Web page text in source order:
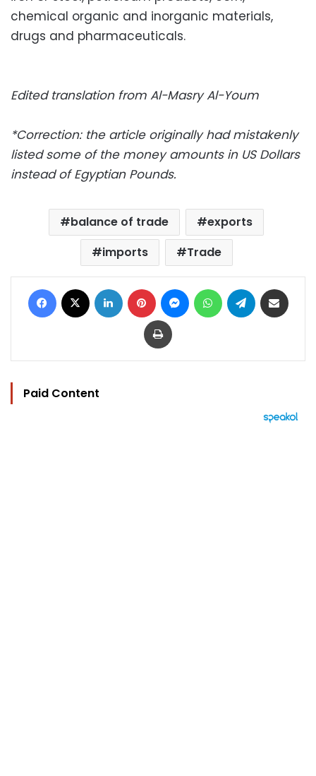
chemical organic and inorganic materials,
drugs and pharmaceuticals.
Edited translation from Al-Masry Al-Youm
*Correction: the article originally had mistakenly
listed some of the money amounts in US Dollars
instead of Egyptian Pounds.
balance of trade
exports
imports
Trade
Facebook LinkedIn Pinterest MessengerWhatsAppTelegram
Print
Paid Content